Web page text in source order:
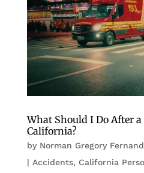
What Should I Do After
California?
by Norman Gregory
| Accidents, California